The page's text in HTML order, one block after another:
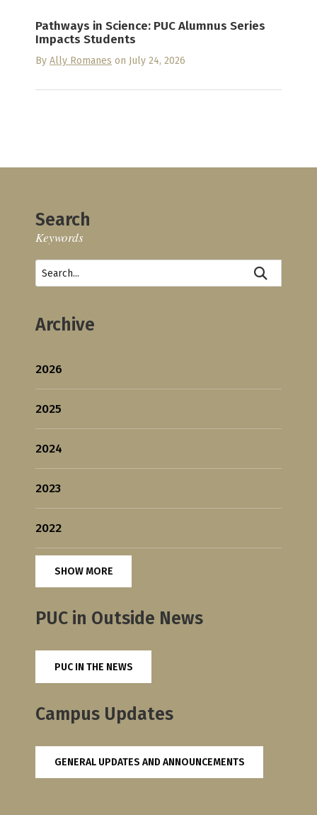
Pathways in Science: PUC Alumnus Series
Impacts Students
By Ally Romanes on July 24, 2026
Search
Keywords
Archive
2026
2025
2024
2023
2022
SHOW MORE
PUC in Outside News
PUC IN THE NEWS
Campus Updates
GENERAL UPDATES AND ANNOUNCEMENTS